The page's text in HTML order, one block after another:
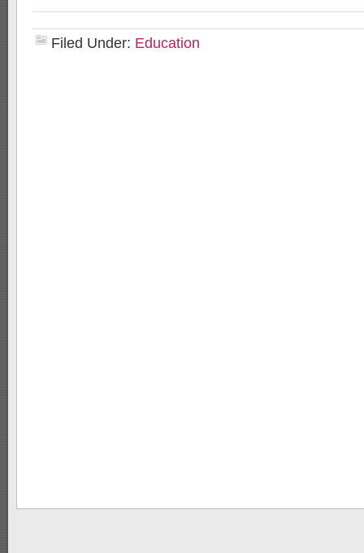
Filed Under: Education